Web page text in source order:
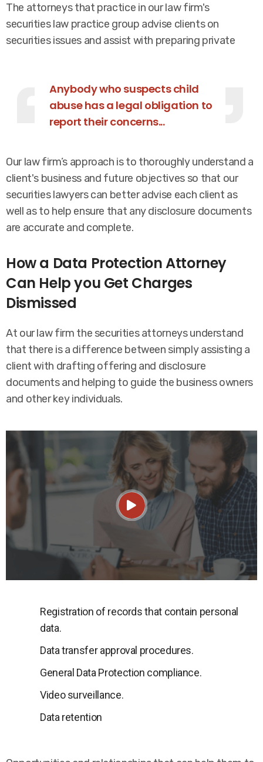
The attorneys that practice in our law firm's
securities law practice group advise clients on
securities issues and assist with preparing private
Anybody who suspects child
abuse has a legal obligation to
report their concerns...
Our law firm’s approach is to thoroughly understand a
client's business and future objectives so that our
securities lawyers can better advise each client as
well as to help ensure that any disclosure documents
are accurate and complete.
How a Data Protection Attorney
Can Help you Get Charges
Dismissed
At our law firm the securities attorneys understand
that there is a difference between simply assisting a
client with drafting offering and disclosure
documents and helping to guide the business owners
and other key individuals.
Registration of records that contain personal
data.
Data transfer approval procedures.
General Data Protection compliance.
Video surveillance.
Data retention